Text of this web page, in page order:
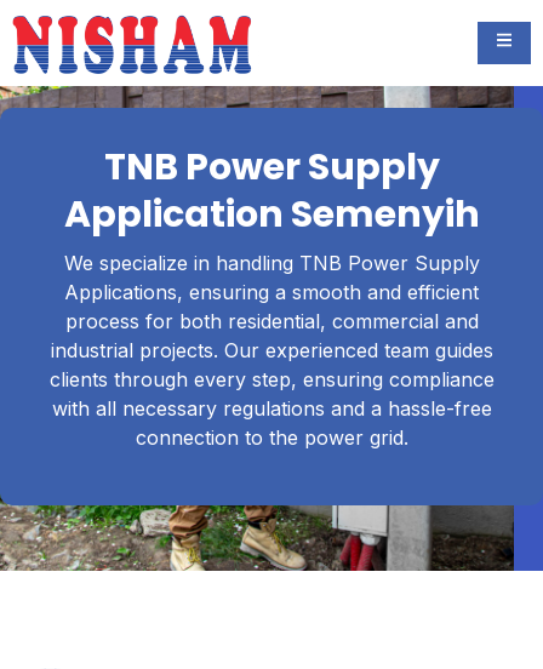
TNB Power Supply
Application Semenyih
We specialize in handling TNB Power Supply
Applications, ensuring a smooth and efficient
process for both residential, commercial and
industrial projects. Our experienced team guides
clients through every step, ensuring compliance
with all necessary regulations and a hassle-free
connection to the power grid.